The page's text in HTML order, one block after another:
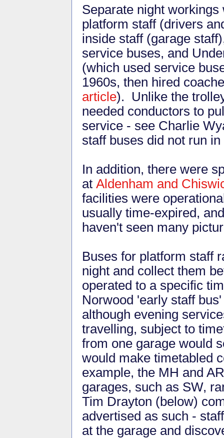
Separate night workings
platform staff (drivers
inside staff (garage
service buses, and
(which used service
1960s, then hired
article). Unlike the
needed conductors to
service - see Charlie
staff buses did not run
In addition, there were
at Aldenham and
facilities were
usually time-expired,
haven't seen many
Buses for platform staff
night and collect them
operated to a specific
Norwood 'early staff
although evening
travelling, subject to
from one garage would
would make timetabled
example, the MH and
garages, such as SW,
Tim Drayton (below)
advertised as such -
at the garage and